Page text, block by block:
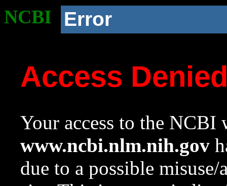
NCBI Error
Access
Your access to the NCBI
www.ncbi.nlm.nih.gov
due to a possible